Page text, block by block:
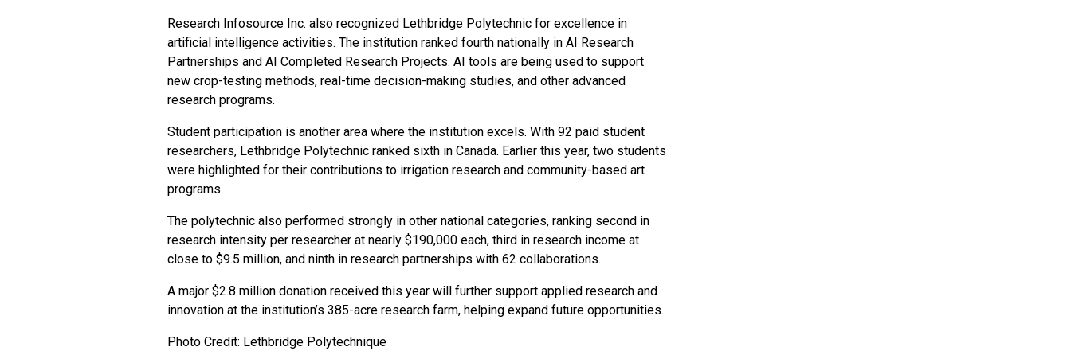
Research Infosource Inc. also recognized Lethbridge Polytechnic for excellence in
artificial intelligence activities. The institution ranked fourth nationally in AI Research
Partnerships and AI Completed Research Projects. AI tools are being used to support
new crop-testing methods, real-time decision-making studies, and other advanced
research programs.
Student participation is another area where the institution excels. With 92 paid student
researchers, Lethbridge Polytechnic ranked sixth in Canada. Earlier this year, two students
were highlighted for their contributions to irrigation research and community-based art
programs.
The polytechnic also performed strongly in other national categories, ranking second in
research intensity per researcher at nearly $190,000 each, third in research income at
close to $9.5 million, and ninth in research partnerships with 62 collaborations.
A major $2.8 million donation received this year will further support applied research and
innovation at the institution’s 385-acre research farm, helping expand future opportunities.
Photo Credit: Lethbridge Polytechnique